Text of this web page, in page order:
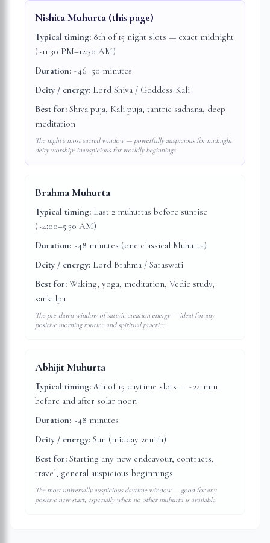
Nishita Muhurta (this page)
Typical timing: 8th of 15 night slots — exact midnight
(~11:30 PM–12:30 AM)
Duration: ~46–50 minutes
Deity / energy: Lord Shiva / Goddess Kali
Best for: Shiva puja, Kali puja, tantric sadhana, deep
meditation
The night's most sacred window — powerfully auspicious for midnight
deity worship; inauspicious for worldly beginnings.
Brahma Muhurta
Typical timing: Last 2 muhurtas before sunrise
(~4:00–5:30 AM)
Duration: ~48 minutes (one classical Muhurta)
Deity / energy: Lord Brahma / Saraswati
Best for: Waking, yoga, meditation, Vedic study,
sankalpa
The pre-dawn window of sattvic creation energy — ideal for any
positive morning routine and spiritual practice.
Abhijit Muhurta
Typical timing: 8th of 15 daytime slots — ~24 min
before and after solar noon
Duration: ~48 minutes
Deity / energy: Sun (midday zenith)
Best for: Starting any new endeavour, contracts,
travel, general auspicious beginnings
The most universally auspicious daytime window — good for any
positive new start, especially when no other muhurta is available.